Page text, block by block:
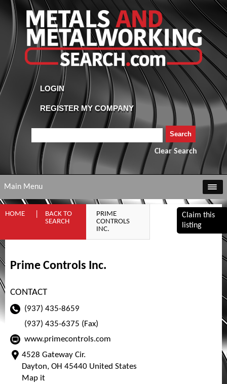
Clear Search
Main Menu
HOME
BACK TO
SEARCH
PRIME
CONTROLS
INC.
Claim this
listing
Prime Controls Inc.
CONTACT
(937) 435-8659
(937) 435-6375 (Fax)
www.primecontrols.com
4528 Gateway Cir.
Dayton, OH 45440 United States
Map it